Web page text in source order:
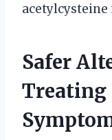
acetylcysteine
Safer
Treating